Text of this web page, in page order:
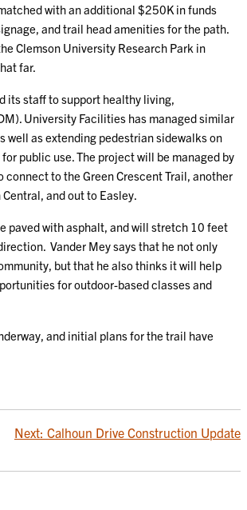
with an additional $250K in funds
and trail head amenities for the path.
Clemson University Research Park in
far.
its staff to support healthy living,
University Facilities has managed similar
well as extending pedestrian sidewalks on
public use. The project will be managed by
to the Green Crescent Trail, another
and out to Easley.
paved with asphalt, and will stretch 10 feet
Vander Mey says that he not only
but that he also thinks it will help
for outdoor-based classes and
and initial plans for the trail have
Next: Calhoun Drive Construction Update